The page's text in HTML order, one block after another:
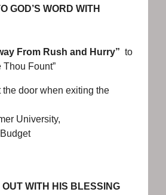
GOD’S WORD WITH
From Rush and Hurry” to
Thou Fount”
the door when exiting the
Prayer
WITH HIS BLESSING